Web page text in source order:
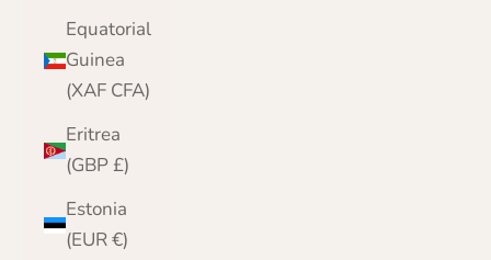
Equatorial
Guinea
(XAF CFA)
Eritrea
(GBP £)
Estonia
(EUR €)